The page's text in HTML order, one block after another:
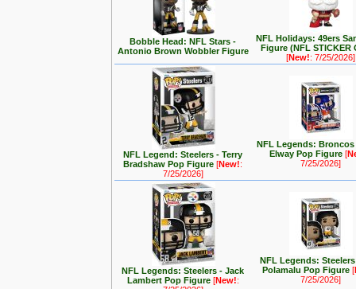
Bobble Head: NFL Stars -
Antonio Brown Wobbler Figure
NFL Holidays: 49ers
Figure (NFL STICKER
[New!: 7/25/2026]
NFL Legend: Steelers - Terry
Bradshaw Pop Figure[New!:
7/25/2026]
NFL Legends:
Elway Pop Figure[
7/25/2026]
NFL Legends: Steelers - Jack
Lambert Pop Figure [New!:
NFL Legends:
Polamalu Pop Figure[
7/25/2026]